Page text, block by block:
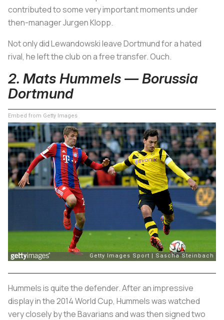
contributed to some very important moments under
then-manager Jurgen Klopp.
Not only did Lewandowski leave Dortmund for a hated
rival, he left the club on a free transfer. Ouch.
2. Mats Hummels — Borussia
Dortmund
Embed from Getty Images
Hummels is quite the defender. After an impressive
display in the 2014 World Cup, Hummels was watched
very closely by the Bavarians and was then signed two